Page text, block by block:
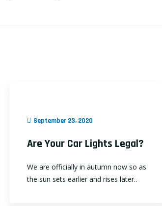
September 23, 2020
Are Your Car Lights Legal?
We are officially in autumn now so as
the sun sets earlier and rises later..